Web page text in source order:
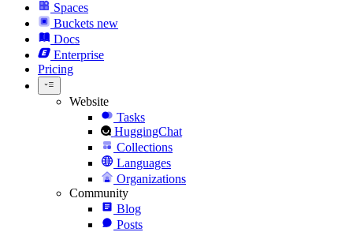
Spaces
Buckets new
Docs
Enterprise
Pricing
Website
Tasks
HuggingChat
Collections
Languages
Organizations
Community
Blog
Posts